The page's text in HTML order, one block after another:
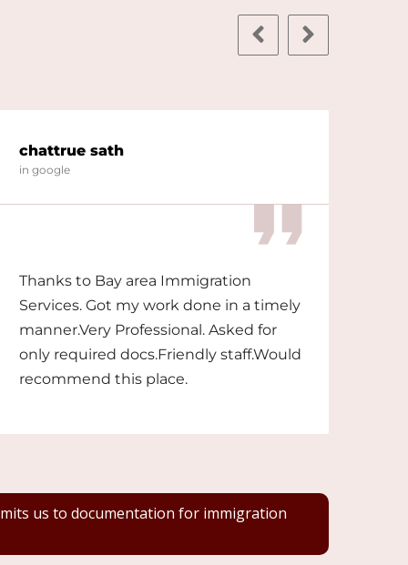
chattrue sath
in google
Thanks to Bay area Immigration
Services. Got my work done in a timely
manner.Very Professional. Asked for
only required docs.Friendly staff.Would
recommend this place.
us to documentation for immigration